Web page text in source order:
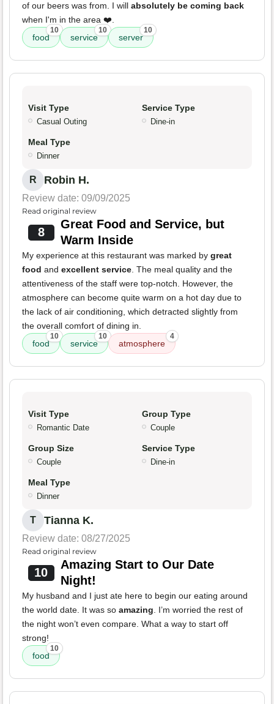
of our beers was from. I will absolutely be coming back
when I'm in the area ❤️.
food
10
service
10
server
10
Visit Type
Casual Outing
Service Type
Dine-in
Meal Type
Dinner
R Robin H.
Review date: 09/09/2025
Read original review
8
Great Food and Service, but
Warm Inside
My experience at this restaurant was marked by great
food and excellent service. The meal quality and the
attentiveness of the staff were top-notch. However, the
atmosphere can become quite warm on a hot day due to
the lack of air conditioning, which detracted slightly from
the overall comfort of dining in.
food
10
service
10
atmosphere
4
Visit Type
Romantic Date
Group Type
Couple
Group Size
Couple
Service Type
Dine-in
Meal Type
Dinner
T Tianna K.
Review date: 08/27/2025
Read original review
10
Amazing Start to Our Date
Night!
My husband and I just ate here to begin our eating around
the world date. It was so amazing. I’m worried the rest of
the night won’t even compare. What a way to start off
strong!
food
10